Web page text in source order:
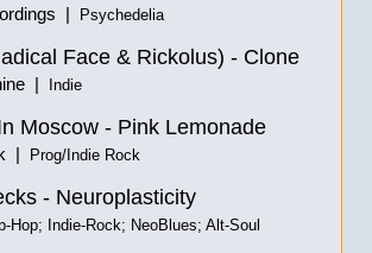
| Psychedelia
Face & Rickolus) - Clone
| Indie
Moscow - Pink Lemonade
| Prog/Indie Rock
- Neuroplasticity
Hop; Indie-Rock; NeoBlues; Alt-Soul